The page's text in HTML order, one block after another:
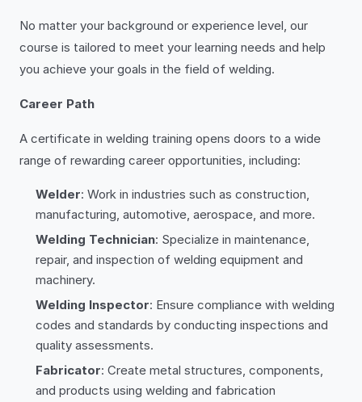
No matter your background or experience level, our
course is tailored to meet your learning needs and help
you achieve your goals in the field of welding.
Career Path
A certificate in welding training opens doors to a wide
range of rewarding career opportunities, including:
Welder: Work in industries such as construction,
manufacturing, automotive, aerospace, and more.
Welding Technician: Specialize in maintenance,
repair, and inspection of welding equipment and
machinery.
Welding Inspector: Ensure compliance with welding
codes and standards by conducting inspections and
quality assessments.
Fabricator: Create metal structures, components,
and products using welding and fabrication